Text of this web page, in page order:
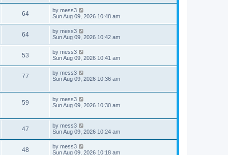
s
s
s
t
i
s
t
p
o
s
t
64V
i
s
L
a
t
p
o
s
t
by mess3
Sun Aug 09, 2026 10:48 am
64V
i
L
a
t
p
o
s
t
by mess3
Sun Aug 09, 2026 10:42 am
53
i
w
L
a
t
p
o
t
by mess3
Sun Aug 09, 2026 10:41 am
77
L
a
p
o
s
by mess3
Sun Aug 09, 2026 10:36 am
59
w
L
a
p
o
s
t
by mess3
Sun Aug 09, 2026 10:30 am
47
i
L
a
t
p
by mess3
Sun Aug 09, 2026 10:24 am
48
L
a
by mess3
Sun Aug 09, 2026 10:18 am